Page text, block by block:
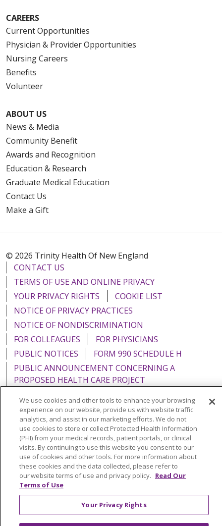
CAREERS
Current Opportunities
Physician & Provider Opportunities
Nursing Careers
Benefits
Volunteer
ABOUT US
News & Media
Community Benefit
Awards and Recognition
Education & Research
Graduate Medical Education
Contact Us
Make a Gift
© 2026 Trinity Health Of New England
CONTACT US
TERMS OF USE AND ONLINE PRIVACY
YOUR PRIVACY RIGHTS
COOKIE LIST
NOTICE OF PRIVACY PRACTICES
NOTICE OF NONDISCRIMINATION
FOR COLLEAGUES
FOR PHYSICIANS
PUBLIC NOTICES
FORM 990 SCHEDULE H
PUBLIC ANNOUNCEMENT CONCERNING A
PROPOSED HEALTH CARE PROJECT
Language Assistance: English Español
Italiano
POLSKI
Português do Brasil 中文
Tagalog
Tiếng Việt
Français 한국어 عربى
РУССКИЙ
Kabuverdianu
SHQIP हिंदी ગુજરાતી
ភាសាខ្មែរ
We use cookies and other tools to enhance your browsing
experience on our website, provide us with website traffic
analytics, and assist in our marketing efforts. We do not
use cookies to store or collect Protected Health Information
(PHI) from your medical records, patient portals, or clinical
visits. By continuing to use this website you consent to our
use of cookies and other tools. For more information about
these cookies and the data collected, please refer to
our website terms of use and privacy policy. Read Our
Terms of Use
Your Privacy Rights